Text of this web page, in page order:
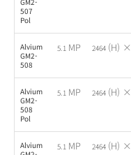
507
Pol
Alvium
GM2-
508
5.1 MP 2464 (H) ×
Alvium
GM2-
508
Pol
5.1 MP 2464 (H) ×
Alvium
5.1 MP 2464 (H) ×